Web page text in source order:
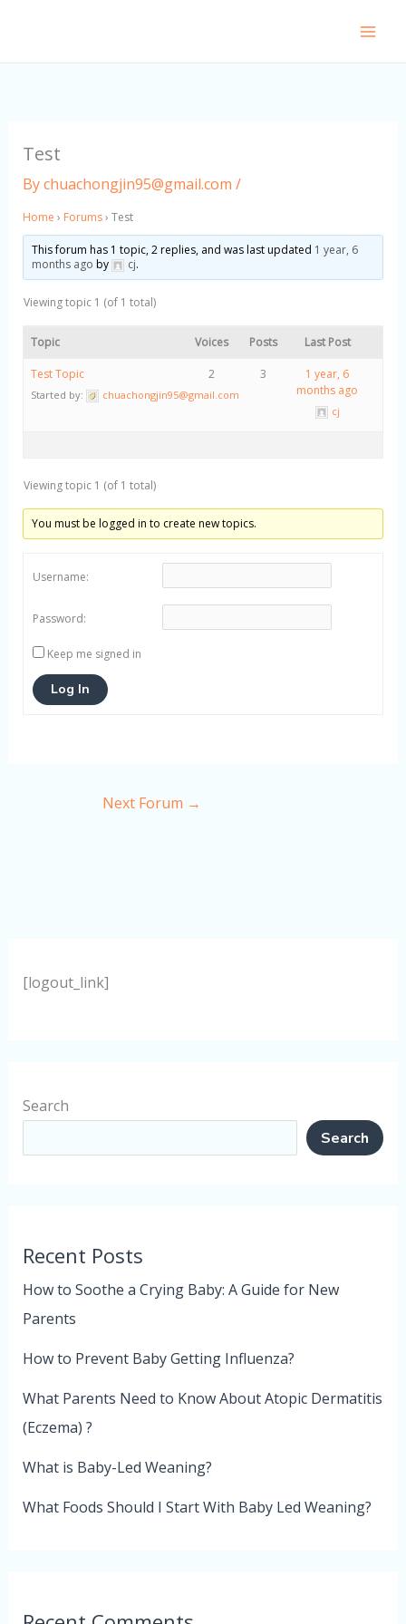
Test
Bychuachongjin95@gmail.com /
Home › Forums› Test
This forum has 1 topic, 2 replies, and was last updated 1 year, 6
months ago by cj.
Viewing topic 1 (of 1 total)
Topic Voices Posts Last Post
Test Topic
Started by: chuachongjin95@gmail.com
2 3
1 year, 6
months ago
cj
Viewing topic 1 (of 1 total)
You must be logged in to create new topics.
Username:
Password:
Keep me signed in
Log In
Next Forum →
[logout_link]
Search
Search
Recent Posts
How to Soothe a Crying Baby: A Guide for New
Parents
How to Prevent Baby Getting Influenza?
What Parents Need to Know About Atopic Dermatitis
(Eczema) ?
What is Baby-Led Weaning?
What Foods Should I Start With Baby Led Weaning?